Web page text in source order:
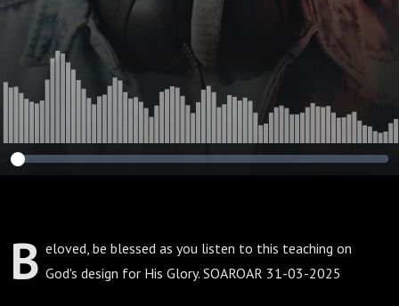
B eloved, be blessed as you listen to this teaching on
God's design for His Glory. SOAROAR 31-03-2025